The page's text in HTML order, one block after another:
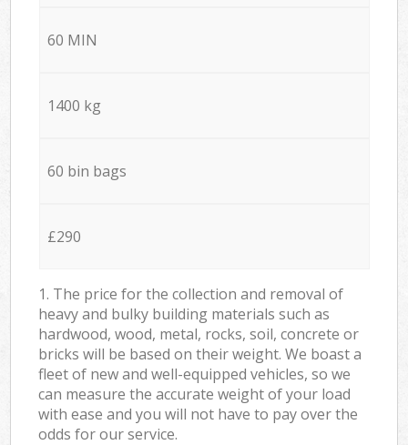
60 MIN
1400 kg
60 bin bags
£290
1. The price for the collection and removal of
heavy and bulky building materials such as
hardwood, wood, metal, rocks, soil, concrete or
bricks will be based on their weight. We boast a
fleet of new and well-equipped vehicles, so we
can measure the accurate weight of your load
with ease and you will not have to pay over the
odds for our service.